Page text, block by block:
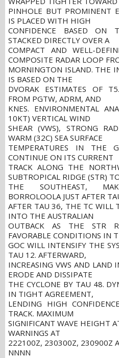
PINHOLE BUT PROMINENT
IS PLACED WITH HIGH
CONFIDENCE BASED ON
STACKED DIRECTLY OVER A
COMPACT AND WELL-
COMPOSITE RADAR LOOP
MORNINGTON ISLAND. THE
IS BASED ON THE
DVORAK ESTIMATES OF
FROM PGTW, ADRM, AND
KNES. ENVIRONMENTAL
10KT) VERTICAL WIND
SHEAR (VWS), STRONG
WARM (32C) SEA SURFACE
TEMPERATURES IN THE
CONTINUE ON ITS CURRENT
TRACK ALONG THE
SUBTROPICAL RIDGE (STR)
THE SOUTHEAST,
BORROLOOLA JUST AFTER
AFTER TAU 36, THE TC WILL
INTO THE AUSTRALIAN
OUTBACK AS THE STR
FAVORABLE CONDITIONS IN
GOC WILL INTENSIFY THE
TAU 12. AFTERWARD,
INCREASING VWS AND LAND
ERODE AND DISSIPATE
THE CYCLONE BY TAU 48.
IN TIGHT AGREEMENT,
LENDING HIGH
TRACK. MAXIMUM
SIGNIFICANT WAVE HEIGHT
WARNINGS AT
222100Z, 230300Z, 230900Z
NNNN